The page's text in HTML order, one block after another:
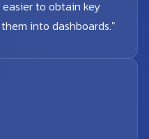
to obtain key
into dashboards."